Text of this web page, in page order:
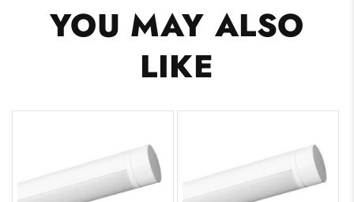
YOU MAY ALSO
LIKE